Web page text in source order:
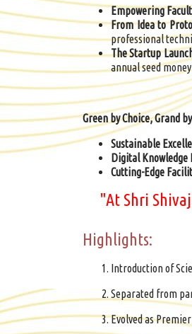
Empowering
From Idea to
professional
The Startup
annual seed
Green by Choice, Grand
Sustainable
Digital Knowledge
Cutting-Edge
"At Shri
Highlights:
Introduction of
Separated from
Evolved as